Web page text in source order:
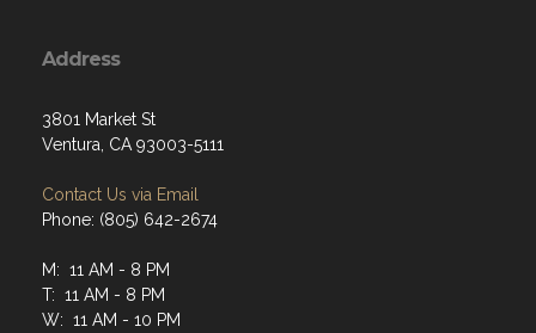
Address
3801 Market St
Ventura, CA 93003-5111
Contact Us via Email
Phone: (805) 642-2674
M: 11 AM - 8 PM
T: 11 AM - 8 PM
W: 11 AM - 10 PM